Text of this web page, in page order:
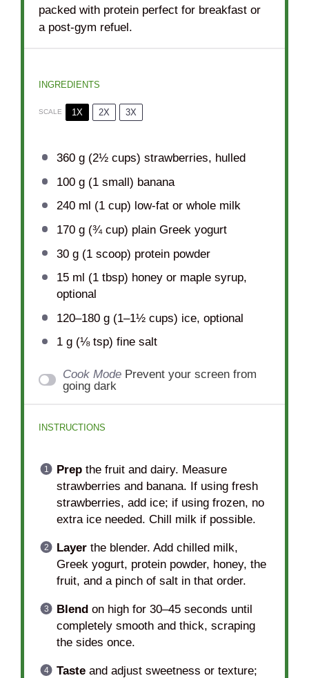
packed with protein perfect for breakfast or
a post-gym refuel.
INGREDIENTS
SCALE 1X 2X 3X
360 g(2½ cups) strawberries, hulled
100 g(1small) banana
240ml (1 cup) low-fat or whole milk
170 g(¾ cup) plain Greek yogurt
30 g(1scoop) protein powder
15ml (1 tbsp) honey or maple syrup,
optional
120–180g (1–1½ cups) ice, optional
1 g(⅛ tsp) fine salt
Cook Mode Prevent your screen from
going dark
INSTRUCTIONS
Prepthe fruit and dairy. Measure
strawberries and banana. If using fresh
strawberries, add ice; if using frozen, no
extra ice needed. Chill milk if possible.
Layerthe blender. Add chilled milk,
Greek yogurt, protein powder, honey, the
fruit, and a pinch of salt in that order.
Blendon high for 30–45 seconds until
completely smooth and thick, scraping
the sides once.
Tasteand adjust sweetness or texture;